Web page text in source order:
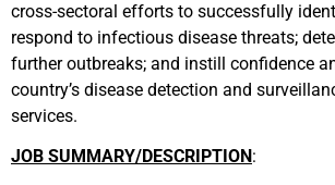
cross-sectoral efforts to successfully
respond to infectious disease threats;
further outbreaks; and instill confidence
country’s disease detection and
services.
JOB SUMMARY/DESCRIPTION: